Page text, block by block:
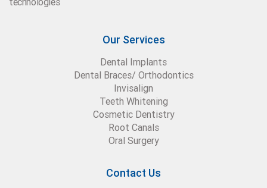
Our Services
Dental Implants
Dental Braces/ Orthodontics
Invisalign
Teeth Whitening
Cosmetic Dentistry
Root Canals
Oral Surgery
Contact Us